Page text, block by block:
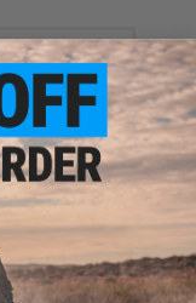
(Model: X /